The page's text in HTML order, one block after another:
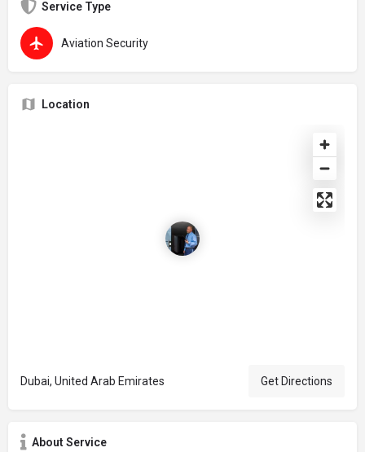
Service Type
Aviation Security
Location
Dubai, United Arab Emirates Get Directions
About Service